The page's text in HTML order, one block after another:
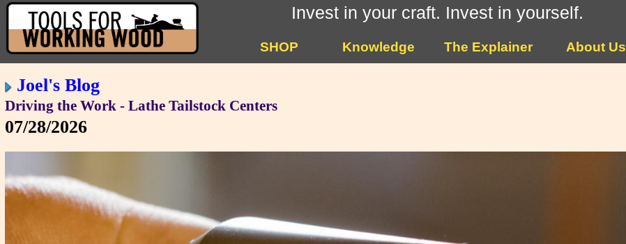
Invest in your craft. Invest in yourself.
SHOP Knowledge The Explainer About Us
Joel's Blog
Driving the Work - Lathe Tailstock Centers
07/28/2026